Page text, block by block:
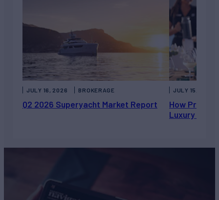
Q2 2026 Superyacht Market Report
JULY 16, 2026 BROKERAGE
How Private
Luxury
JULY 15, 2026